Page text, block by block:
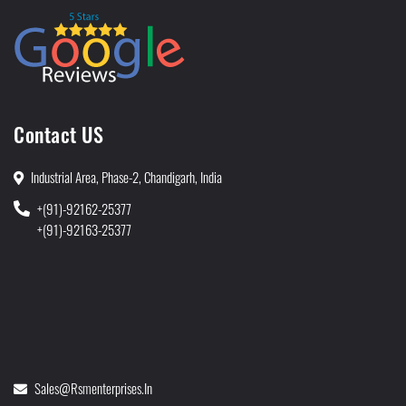
Contact US
Industrial Area, Phase-2, Chandigarh, India
+(91)-92162-25377
+(91)-92163-25377
Sales@rsmenterprises.in